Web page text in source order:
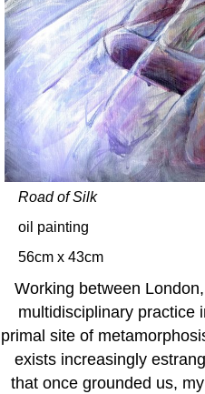
Road of Silk
oil painting
56cm x 43cm
Working between
multidisciplinary practice
primal site of
exists increasingly
that once grounded us,